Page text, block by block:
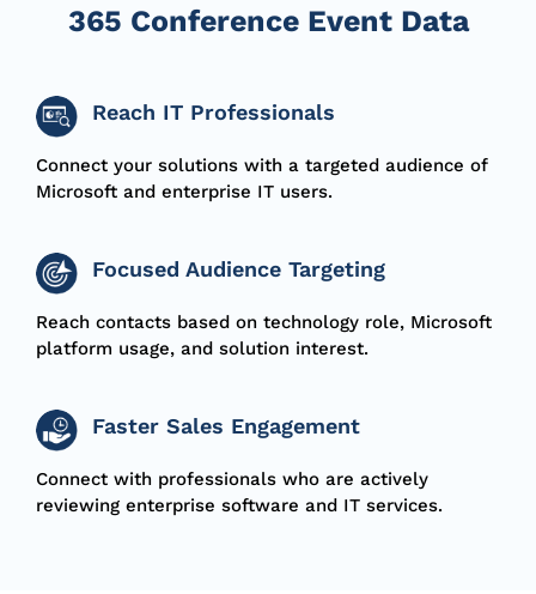
365 Conference Event Data
Reach IT Professionals
Connect your solutions with a targeted audience of
Microsoft and enterprise IT users.
Focused Audience Targeting
Reach contacts based on technology role, Microsoft
platform usage, and solution interest.
Faster Sales Engagement
Connect with professionals who are actively
reviewing enterprise software and IT services.